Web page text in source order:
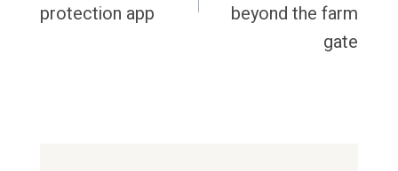
protection app
beyond the farm
gate